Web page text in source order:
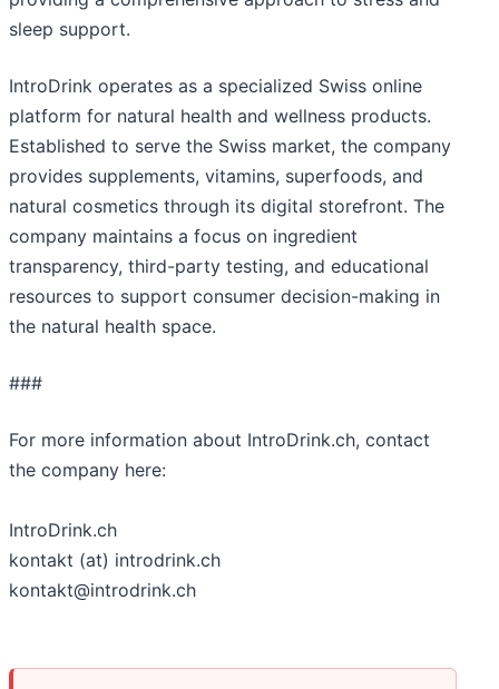
sleep support.
IntroDrink operates as a specialized Swiss online
platform for natural health and wellness products.
Established to serve the Swiss market, the company
provides supplements, vitamins, superfoods, and
natural cosmetics through its digital storefront. The
company maintains a focus on ingredient
transparency, third-party testing, and educational
resources to support consumer decision-making in
the natural health space.
###
For more information about IntroDrink.ch, contact
the company here:
IntroDrink.ch
kontakt (at) introdrink.ch
kontakt@introdrink.ch